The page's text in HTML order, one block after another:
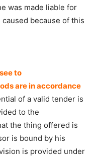
was made liable for
because of this
to
are in accordance
of a valid tender is
to the
the thing offered is
is bound by his
is provided under